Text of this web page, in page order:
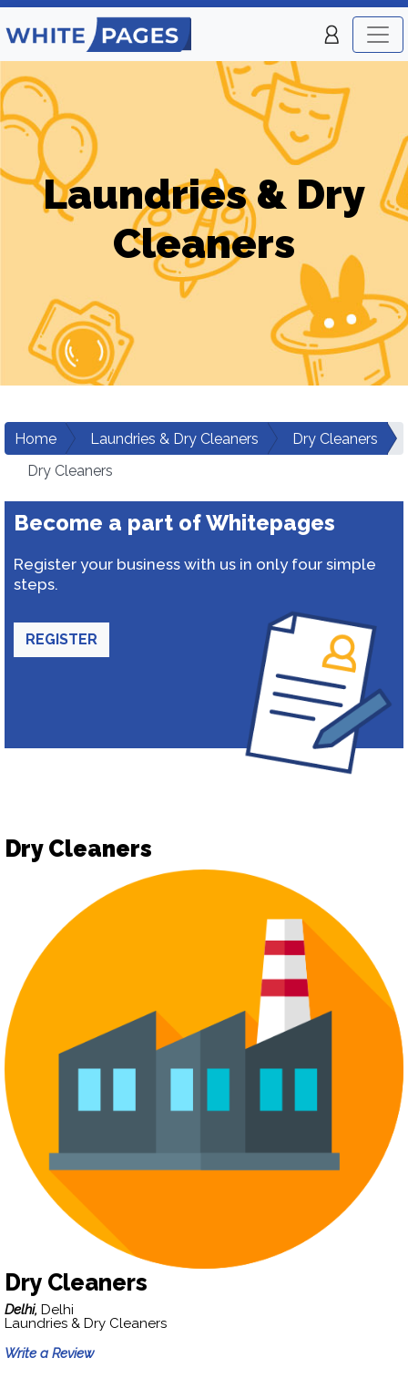
Laundries & Dry
Cleaners
Home Laundries & Dry Cleaners
Dry Cleaners
Dry Cleaners
Become a part of Whitepages
Register your business with us in only four simple
steps.
REGISTER
Dry Cleaners
Dry Cleaners
Delhi, Delhi
Laundries & Dry Cleaners
Write a Review